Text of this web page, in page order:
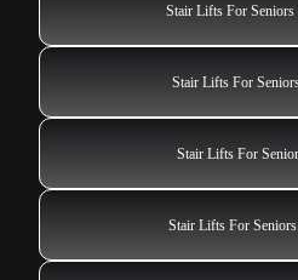
Stair Lifts For Seniors
Stair Lifts For
Stair Lifts For
Stair Lifts For